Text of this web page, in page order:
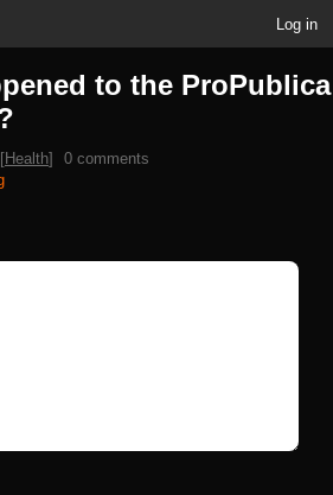
Log in
to the ProPublica
[Health]
0 comments